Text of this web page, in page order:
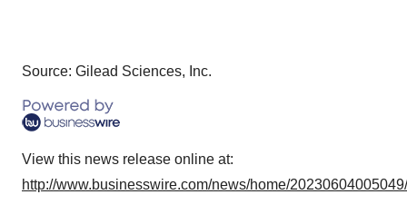
Source: Gilead Sciences, Inc.
View this news release online at:
http://www.businesswire.com/news/home/